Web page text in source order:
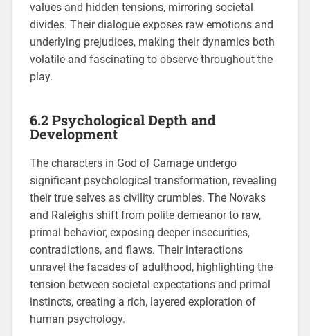
values and hidden tensions, mirroring societal
divides. Their dialogue exposes raw emotions and
underlying prejudices, making their dynamics both
volatile and fascinating to observe throughout the
play.
6.2 Psychological Depth and
Development
The characters in God of Carnage undergo
significant psychological transformation, revealing
their true selves as civility crumbles. The Novaks
and Raleighs shift from polite demeanor to raw,
primal behavior, exposing deeper insecurities,
contradictions, and flaws. Their interactions
unravel the facades of adulthood, highlighting the
tension between societal expectations and primal
instincts, creating a rich, layered exploration of
human psychology.